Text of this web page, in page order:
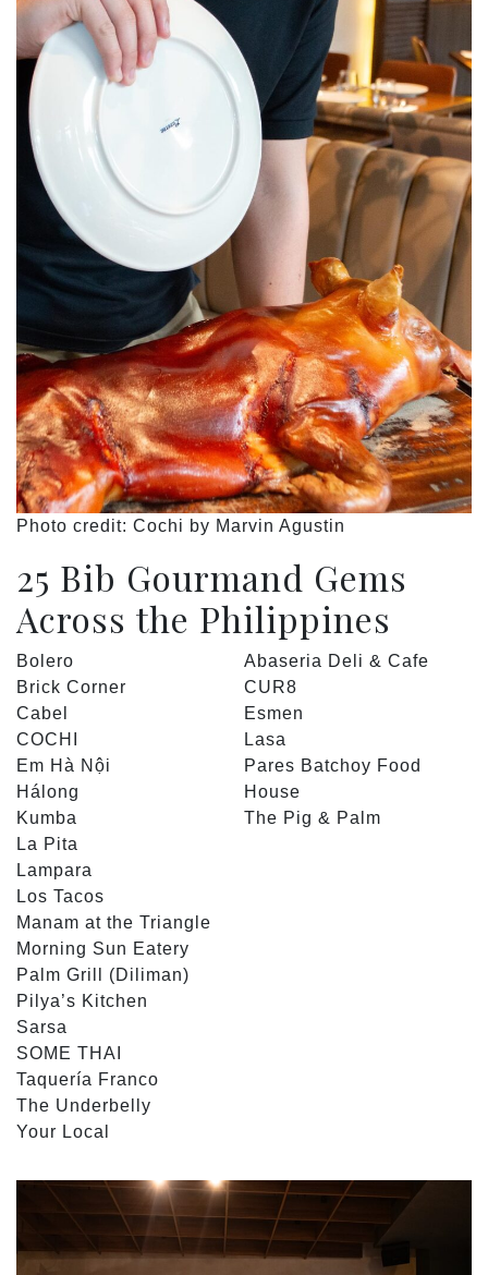
Photo credit: Cochi by Marvin Agustin
25 Bib Gourmand Gems
Across the Philippines
Bolero
Brick Corner
Cabel
COCHI
Em Hà Nội
Hálong
Kumba
La Pita
Lampara
Los Tacos
Manam at the Triangle
Morning Sun Eatery
Palm Grill (Diliman)
Pilya’s Kitchen
Sarsa
SOME THAI
Taquería Franco
The Underbelly
Your Local
Abaseria Deli & Cafe
CUR8
Esmen
Lasa
Pares Batchoy Food
House
The Pig & Palm